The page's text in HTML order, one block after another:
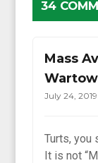
34
Mass
July 24,
Turts, you
It is not